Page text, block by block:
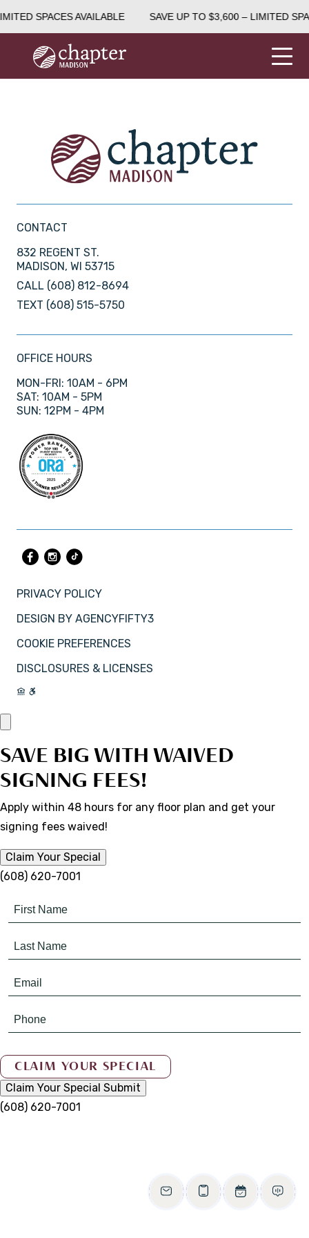
SPACES AVAILABLE SAVE UP TO $3,600 – LIMITED
CONTACT
832 REGENT ST.
MADISON, WI 53715
CALL (608) 812-8694
TEXT (608) 515-5750
OFFICE HOURS
MON-FRI: 10AM - 6PM
SAT: 10AM - 5PM
SUN: 12PM - 4PM
PRIVACY POLICY
DESIGN BY AGENCYFIFTY3
COOKIE PREFERENCES
DISCLOSURES & LICENSES
SAVE BIG WITH WAIVED
SIGNING FEES!
Apply within 48 hours for any floor plan and get your
signing fees waived!
Claim Your Special
(608) 620-7001
Claim Your Special Submit
(608) 620-7001